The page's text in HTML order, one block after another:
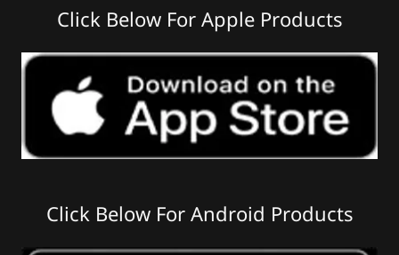
Click Below For Apple Products
Click Below For Android Products